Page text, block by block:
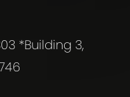
*Building 3,